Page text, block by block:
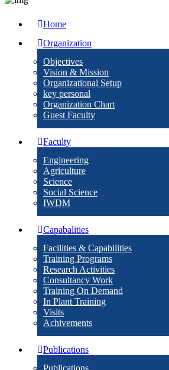
Home
Organization
Objectives
Vision & Mission
Organizational Setup
key personal
Organization Chart
Guest Faculty
Faculty
Engineering
Agriculture
Science
Social Science
IWDM
Capabalities
Facilities & Capabilities
Training Programs
Research Activities
Consultancy Work
Training On Demand
In Plant Training
Visits
Achivements
Publications
Publications